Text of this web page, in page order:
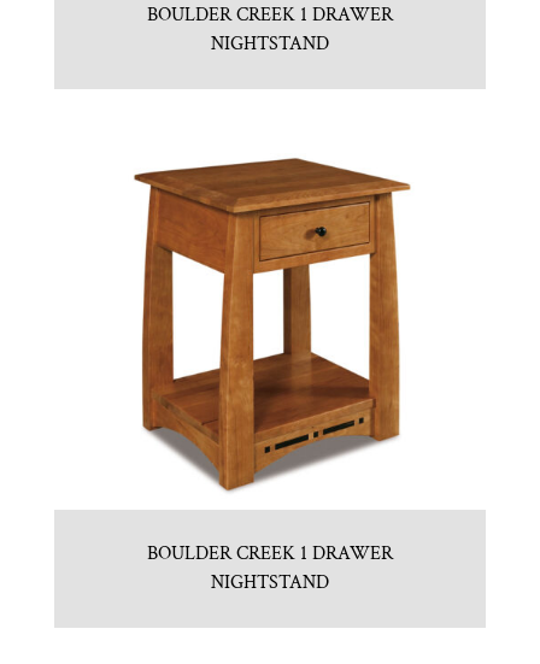
BOULDER CREEK 1 DRAWER
NIGHTSTAND
BOULDER CREEK 1 DRAWER
NIGHTSTAND